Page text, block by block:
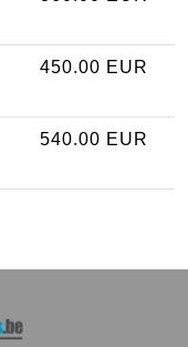
450.00 EUR
540.00 EUR